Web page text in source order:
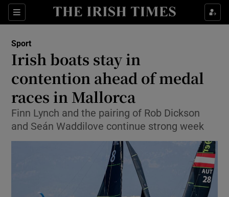
Sections
Show Property sub sections
Show Health sub sections
Show Life & Style sub sections
Show Culture sub sections
Show Environment sub sections
Show Technology sub sections
Show Science sub sections
Sport
Irish boats stay in
contention ahead of medal
races in Mallorca
Finn Lynch and the pairing of Rob Dickson
and Seán Waddilove continue strong week